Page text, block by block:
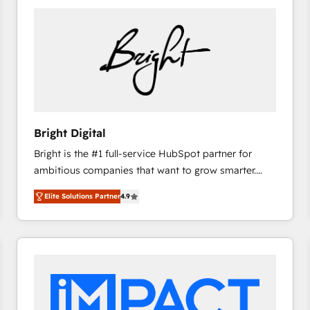
Bright Digital
Bright is the #1 full-service HubSpot partner for
ambitious companies that want to grow smarter.
From HubSpot onboarding, to training, from
developing a new website to lead generation and
digital marketing; we do it all (and with great
results)! In short, our services include: - HubSpot
integrations - Marketing & sales solutions: digital
marketing, advertising, campaigns, content and
Elite Solutions Partner4.9